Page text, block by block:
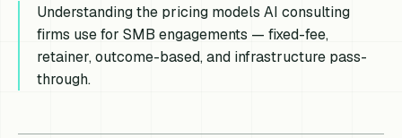
Understanding the pricing models AI consulting
firms use for SMB engagements — fixed-fee,
retainer, outcome-based, and infrastructure pass-
through.